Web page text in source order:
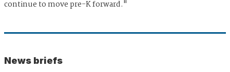
continue to move pre-K forward."
News briefs